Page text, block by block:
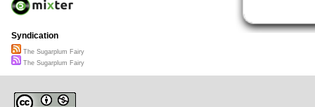
Syndication
The Sugarplum Fairy
The Sugarplum Fairy